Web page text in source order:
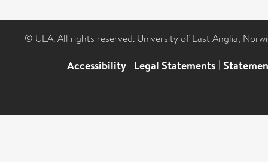
© UEA. All rights reserved. University of East Anglia,
Accessibility | Legal Statements |